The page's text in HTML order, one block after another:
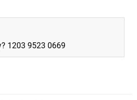
1203 9523 0669